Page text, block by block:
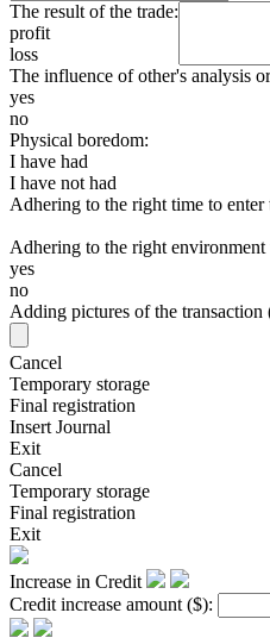
The result of the trade:
profit
loss
The influence of other's analysis
yes
no
Physical boredom:
I have had
I have not had
Adhering to the right time to enter
Adhering to the right environment
yes
no
Adding pictures of the transaction
Cancel
Temporary storage
Final registration
Insert Journal
Exit
Cancel
Temporary storage
Final registration
Exit
Increase in Credit
Credit increase amount ($):